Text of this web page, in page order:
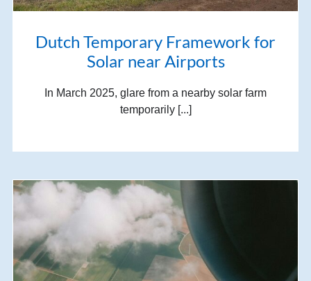
Dutch Temporary Framework for
Solar near Airports
In March 2025, glare from a nearby solar farm
temporarily [...]